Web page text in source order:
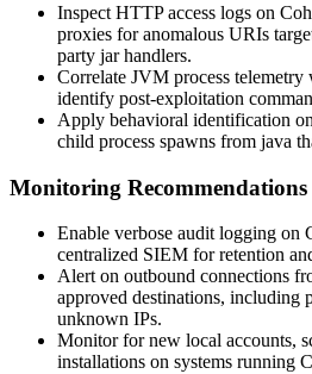
Inspect HTTP access logs on
proxies for anomalous URIs
party jar handlers.
Correlate JVM process
identify post-exploitation
Apply behavioral identification
child process spawns from java
Monitoring Recommendations
Enable verbose audit logging on
centralized SIEM for retention
Alert on outbound connections
approved destinations, including
unknown IPs.
Monitor for new local accounts,
installations on systems running